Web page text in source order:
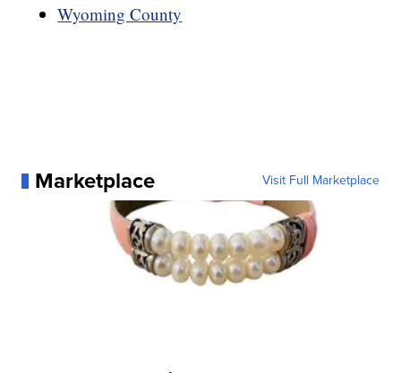
Wyoming County
Marketplace Visit Full Marketplace